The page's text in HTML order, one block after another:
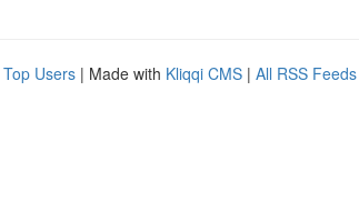
Top Users | Made with Kliqqi CMS | All RSS Feeds